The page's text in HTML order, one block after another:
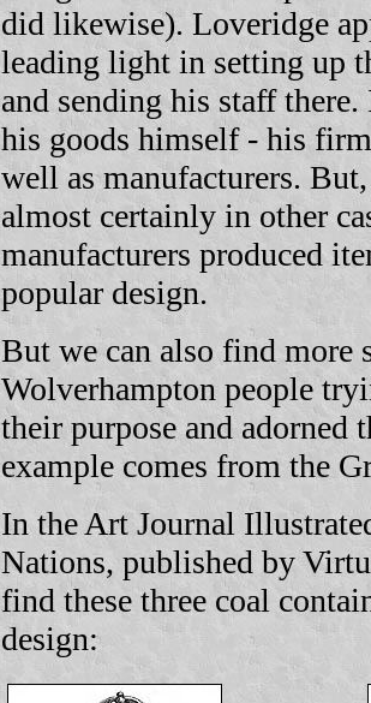
did likewise). Loveridge
leading light in setting up
and sending his staff
his goods himself - his
well as manufacturers.
almost certainly in other
manufacturers produced
popular design.
But we can also find more
Wolverhampton people
their purpose and
example comes from the
In the Art Journal
Nations, published by
find these three coal
design: